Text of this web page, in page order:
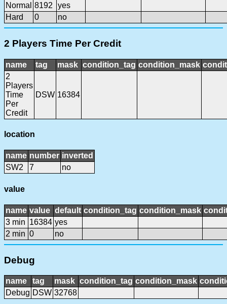
Normal 8192
yes
Hard
0 no
2 Players Time Per Credit
name tag mask condition_tag condition_mask
2
Players
Time
Per
Credit
DSW 16384
location
name number inverted
SW2
7 no
value
name value default condition_tag condition_mask
3 min 16384 yes
2 min 0 no
Debug
name tag mask condition_tag condition_mask
Debug DSW 32768